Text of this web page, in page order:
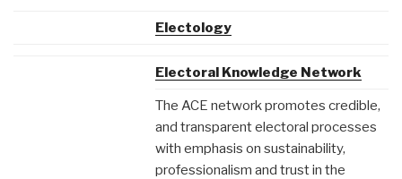
Electology
Electoral Knowledge Network
The ACE network promotes credible,
and transparent electoral processes
with emphasis on sustainability,
professionalism and trust in the